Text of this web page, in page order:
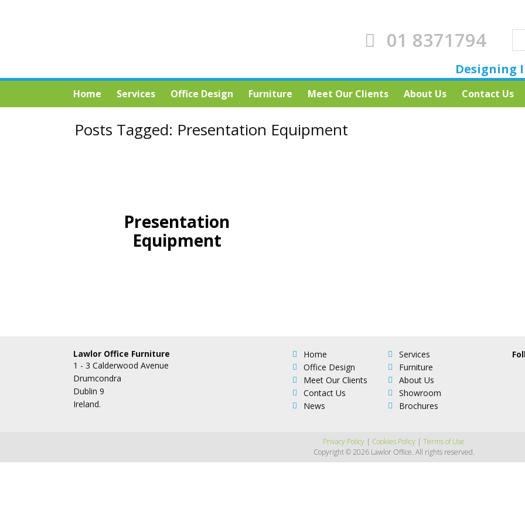
01 8371794
Designing
Home Services Office Design Furniture Meet Our Clients About Us Contact Us
Posts Tagged: Presentation Equipment
Presentation
Equipment
Lawlor Office Furniture
1 - 3 Calderwood Avenue
Drumcondra
Dublin 9
Ireland.
Home
Services
Office Design
Furniture
Meet Our Clients
About Us
Contact Us
Showroom
News
Brochures
Privacy Policy | Cookies Policy | Terms of Use
Copyright © 2026 Lawlor Office. All rights reserved.